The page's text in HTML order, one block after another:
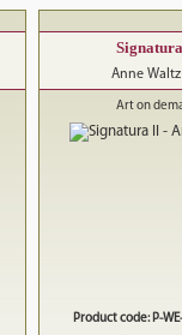
Anne Waltz
Art on
Product code: P-